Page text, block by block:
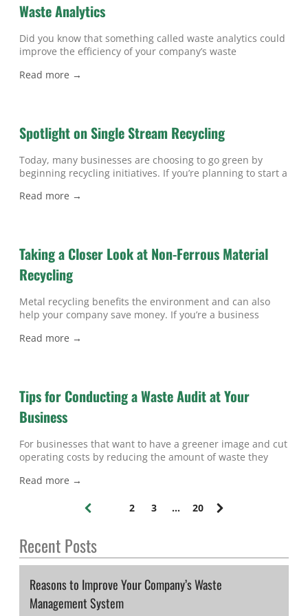
Waste Analytics
Did you know that something called waste analytics could
improve the efficiency of your company’s waste
money on trash pick-ups, find ways to reduce waste, or
Read more →
Spotlight on Single Stream Recycling
Today, many businesses are choosing to go green by
beginning recycling initiatives. If you’re planning to start a
benefit from understanding one of your potential options,
Read more →
Taking a Closer Look at Non-Ferrous Material
Recycling
Metal recycling benefits the environment and can also
help your company save money. If you’re a business
recycling in Atlanta , then keep reading to learn some of
Read more →
Tips for Conducting a Waste Audit at Your
Business
For businesses that want to have a greener image and cut
operating costs by reducing the amount of waste they
planning to conduct an audit for waste in Atlanta , then
preparing for a waste audit,
Read more →
r
n
t
2 3 ... 20
Recent Posts
Reasons to Improve Your Company’s Waste
Management System